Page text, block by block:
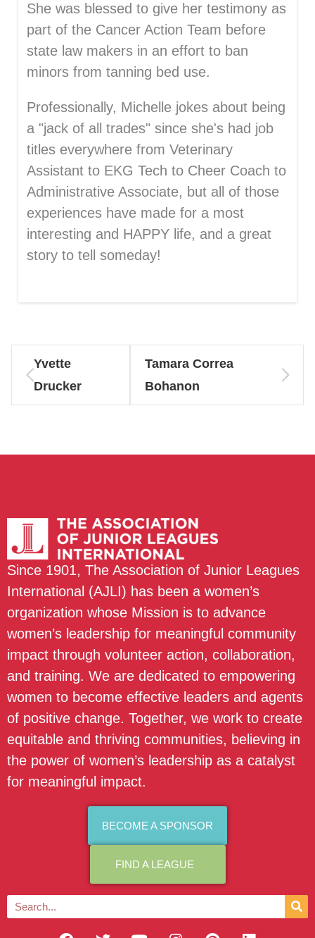
She was blessed to give her testimony as
part of the Cancer Action Team before
state law makers in an effort to ban
minors from tanning bed use.
Professionally, Michelle jokes about being
a "jack of all trades" since she's had job
titles everywhere from Veterinary
Assistant to EKG Tech to Cheer Coach to
Administrative Associate, but all of those
experiences have made for a most
interesting and HAPPY life, and a great
story to tell someday!
Yvette
Drucker
Tamara Correa
Bohanon
Since 1901, The Association of Junior Leagues
International (AJLI) has been a women’s
organization whose Mission is to advance
women’s leadership for meaningful community
impact through volunteer action, collaboration,
and training. We are dedicated to empowering
women to become effective leaders and agents
of positive change. Together, we work to create
equitable and thriving communities, believing in
the power of women’s leadership as a catalyst
for meaningful impact.
BECOME A SPONSOR
FIND A LEAGUE